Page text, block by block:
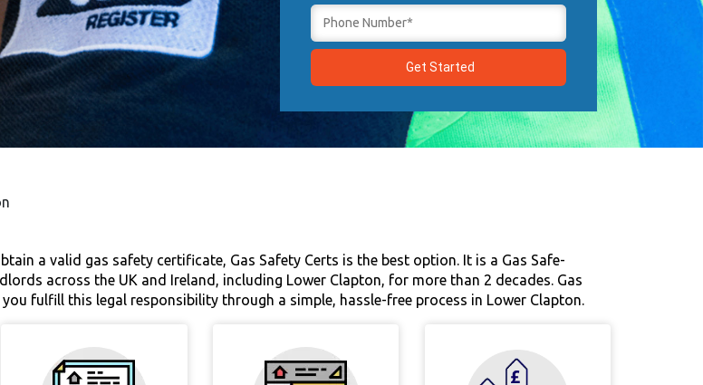
a valid gas safety certificate, Gas Safety Certs is the best option. It is a Gas Safe-
across the UK and Ireland, including Lower Clapton, for more than 2 decades. Gas
fulfill this legal responsibility through a simple, hassle-free process in Lower Clapton.